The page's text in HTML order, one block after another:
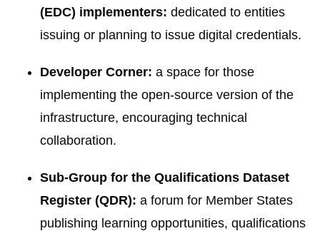
(EDC) implementers: dedicated to entities
issuing or planning to issue digital credentials.
Developer Corner: a space for those
implementing the open-source version of the
infrastructure, encouraging technical
collaboration.
Sub-Group for the Qualifications Dataset
Register (QDR): a forum for Member States
publishing learning opportunities, qualifications